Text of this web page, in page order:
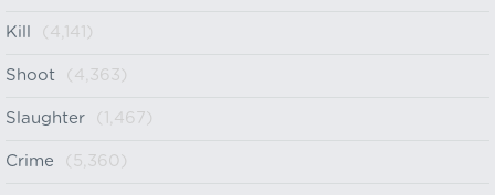
Kill (4,141)
Shoot (4,363)
Slaughter (1,467)
Crime (5,360)